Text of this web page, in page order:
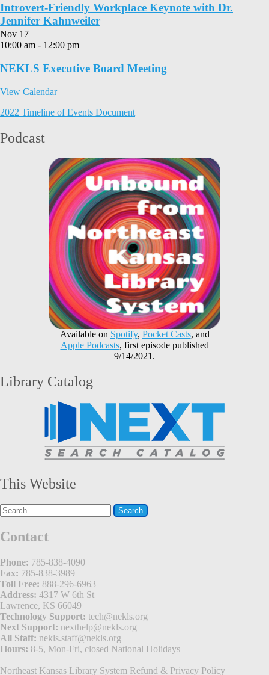
Introvert-Friendly Workplace Keynote with Dr.
Jennifer Kahnweiler
Nov 17
10:00 am - 12:00 pm
NEKLS Executive Board Meeting
View Calendar
2022 Timeline of Events Document
Podcast
Available on Spotify, Pocket Casts, and
Apple Podcasts, first episode published
9/14/2021.
Library Catalog
This Website
Search
for:
Contact
Phone: 785-838-4090
Fax: 785-838-3989
Toll Free: 888-296-6963
Address: 4317 W 6th St
Lawrence, KS 66049
Technology Support: tech@nekls.org
Next Support: nexthelp@nekls.org
All Staff: nekls.staff@nekls.org
Hours: 8-5, Mon-Fri, closed National Holidays
Northeast Kansas Library System Refund & Privacy Policy